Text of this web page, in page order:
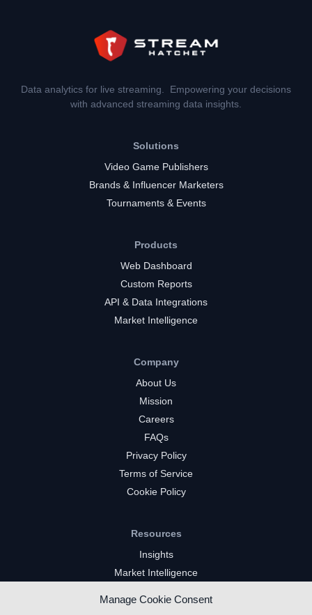
Manage Cookie Consent
Data analytics for live streaming. Empowering your decisions
with advanced streaming data insights.
Solutions
Video Game Publishers
Brands & Influencer Marketers
Tournaments & Events
Products
Web Dashboard
Custom Reports
API & Data Integrations
Market Intelligence
Company
About Us
Mission
Careers
FAQs
Privacy Policy
Terms of Service
Cookie Policy
Resources
Insights
Market Intelligence
YouTube Gaming Channels